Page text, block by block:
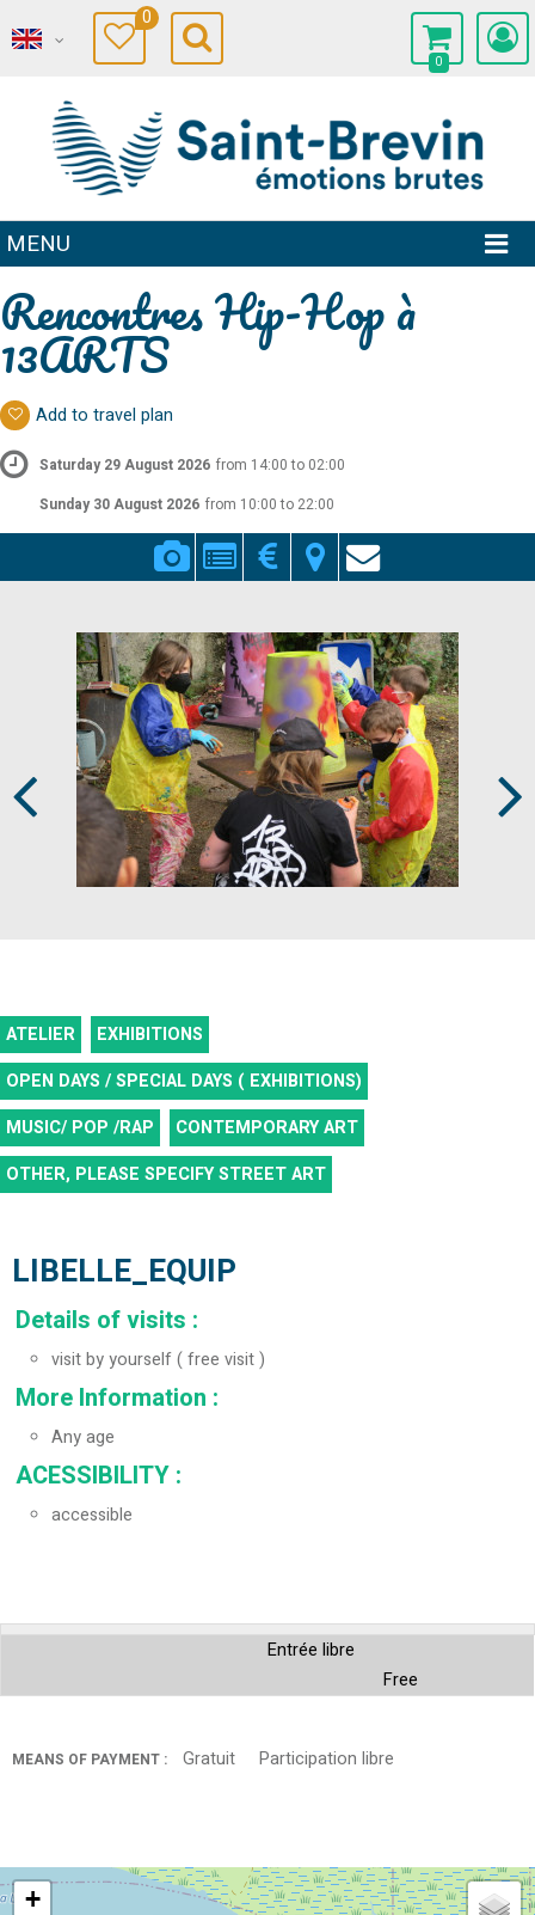
0
0
MENU
Rencontres Hip-Hop à
13ARTS
Add to travel plan
Saturday 29 August 2026 from 14:00 to 02:00
Sunday 30 August 2026 from 10:00 to 22:00
ATELIER
EXHIBITIONS
OPEN DAYS / SPECIAL DAYS ( EXHIBITIONS)
MUSIC/ POP /RAP
CONTEMPORARY ART
OTHER, PLEASE SPECIFYSTREET ART
LIBELLE_EQUIP
Details of visits :
visit by yourself ( free visit )
More Information :
Any age
ACESSIBILITY :
accessible
Entrée libre
Free
MEANS OF PAYMENT : Gratuit Participation libre
+